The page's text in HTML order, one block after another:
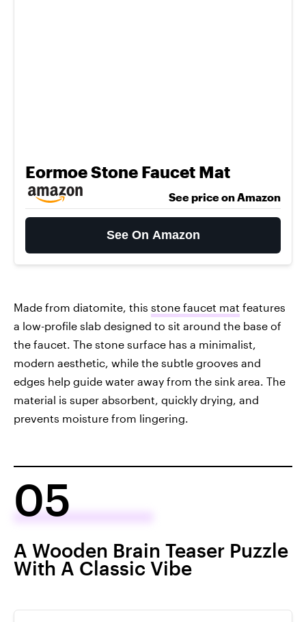
Eormoe Stone Faucet Mat
See price on Amazon
See On Amazon
Made from diatomite, this stone faucet mat features
a low-profile slab designed to sit around the base of
the faucet. The stone surface has a minimalist,
modern aesthetic, while the subtle grooves and
edges help guide water away from the sink area. The
material is super absorbent, quickly drying, and
prevents moisture from lingering.
05
A Wooden Brain Teaser Puzzle
With A Classic Vibe